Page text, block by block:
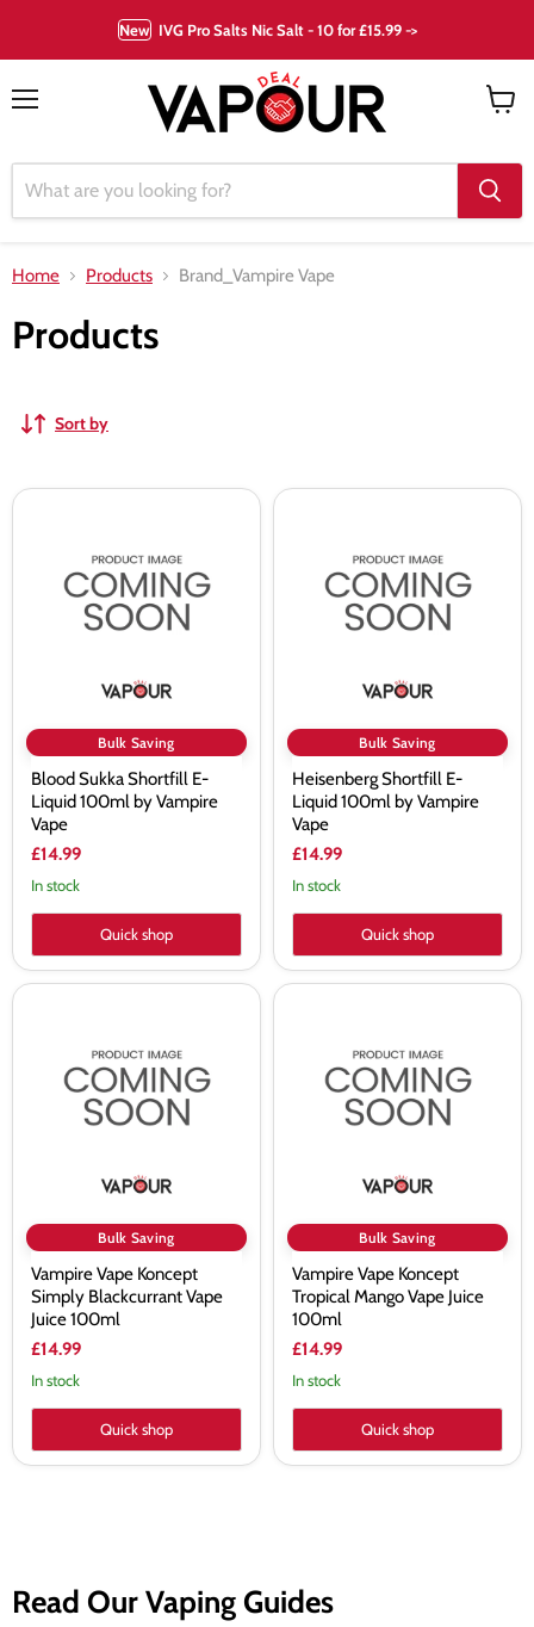
New IVG Pro Salts Nic Salt - 10 for £15.99 ->
Home Products Brand_Vampire Vape
Products
Sort by
Liquid
Bulk Saving
Blood Sukka Shortfill E-
Liquid 100ml by Vampire
Vape
£14.99
In stock
Quick shop
100ml
Bulk Saving
Heisenberg Shortfill E-
Liquid 100ml by Vampire
Vape
£14.99
In stock
Quick shop
Simply
Blackcurrant
Bulk Saving
Vampire Vape Koncept
Simply Blackcurrant Vape
Juice 100ml
£14.99
In stock
Quick shop
Tropical
Mango
Bulk Saving
Vampire Vape Koncept
Tropical Mango Vape Juice
100ml
£14.99
In stock
Quick shop
Read Our Vaping Guides